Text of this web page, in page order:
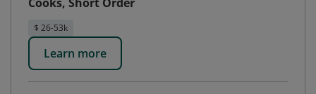
$ 26-53k
Learn more